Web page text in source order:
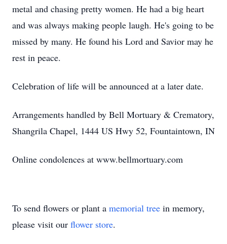
metal and chasing pretty women. He had a big heart
and was always making people laugh. He's going to be
missed by many. He found his Lord and Savior may he
rest in peace.
Celebration of life will be announced at a later date.
Arrangements handled by Bell Mortuary & Crematory,
Shangrila Chapel, 1444 US Hwy 52, Fountaintown, IN
Online condolences at www.bellmortuary.com
To send flowers or plant a memorial tree in memory,
please visit our flower store.